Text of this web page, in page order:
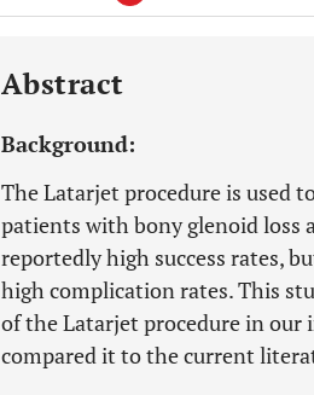
Downloads 11,803
Last 12 Months 11,803
Abstract
Background:
The Latarjet procedure is used
patients with bony glenoid loss
reportedly high success rates,
high complication rates. This
of the Latarjet procedure in
compared it to the current